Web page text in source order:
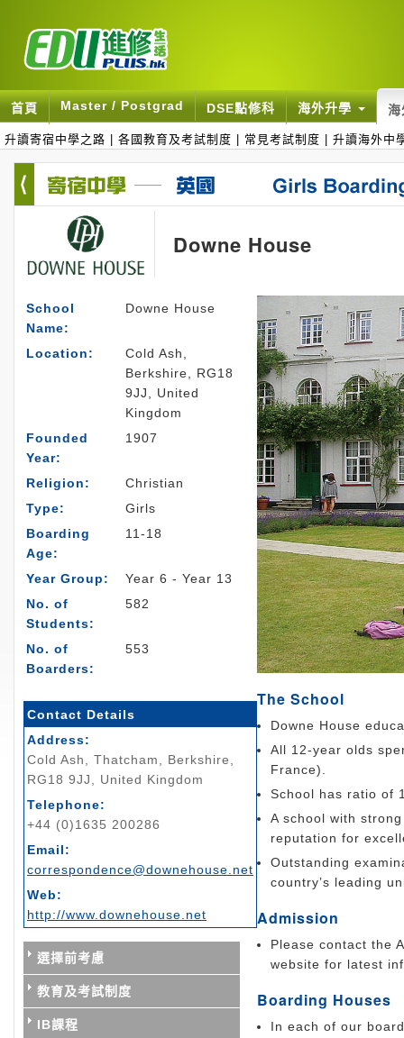
首頁 Master / Postgrad DSE點修科 海外升學 海
升讀寄宿中學之路 各國教育及考試制度 常見考試制度 升讀海外中
Downe House
School
Name:
Downe House
Location:
Cold Ash,
Berkshire, RG18
9JJ, United
Kingdom
Founded
Year:
1907
Religion:
Christian
Type:
Girls
Boarding
Age:
11-18
Year Group:
Year 6 - Year 13
No. of
Students:
582
No. of
Boarders:
553
Contact Details
Address:
Cold Ash, Thatcham, Berkshire,
RG18 9JJ, United Kingdom
Telephone:
+44 (0)1635 200286
Email:
correspondence@downehouse.net
Web:
http://www.downehouse.net
選擇前考慮
教育及考試制度
IB課程
The School
Downe House
All 12-year olds
France).
School has ratio of
A school with
reputation for
Outstanding
country’s leading
Admission
Please contact the
website for latest
Boarding Houses
In each of our